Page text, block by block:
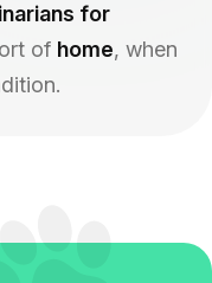
for
of home, when